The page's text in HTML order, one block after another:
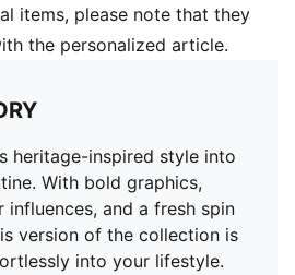
items, please note that they
the personalized article.
heritage-inspired style into
With bold graphics,
and a fresh spin
version of the collection is
into your lifestyle.